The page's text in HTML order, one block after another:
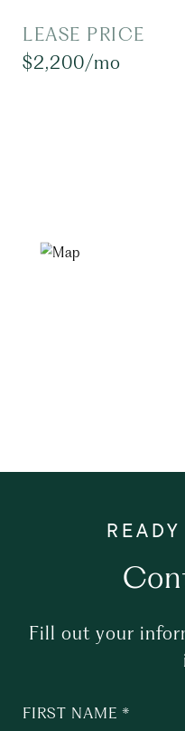
LEASE PRICE
$2,200/mo
Fill out your
FIRST NAME